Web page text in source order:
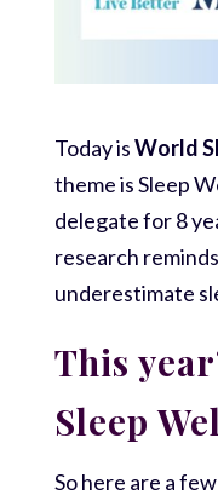
Today isWorld
theme is Sleep
delegate for 8
research
underestimate
This
Sleep
So here are a